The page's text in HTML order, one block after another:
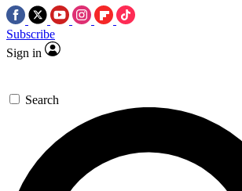
Subscribe
Sign in
Search